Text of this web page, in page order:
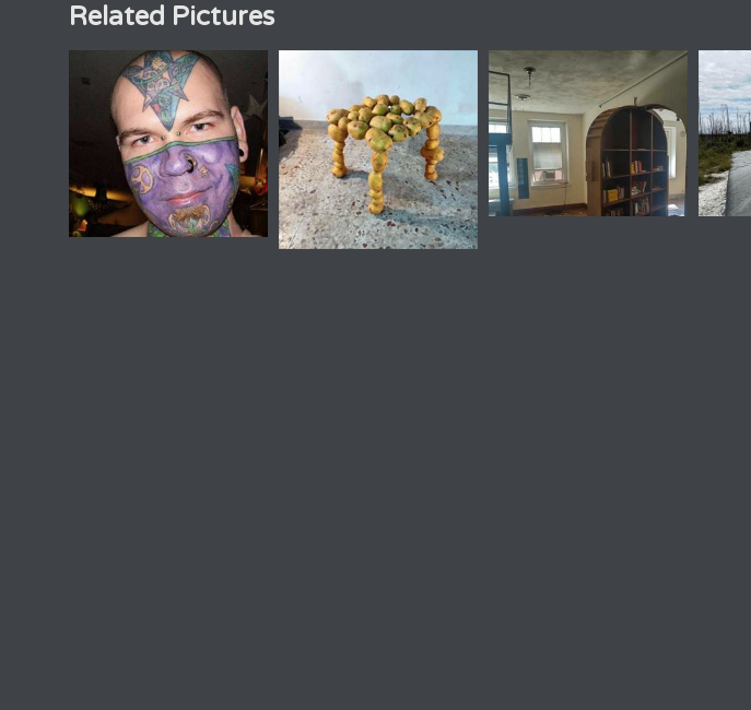
Related Pictures